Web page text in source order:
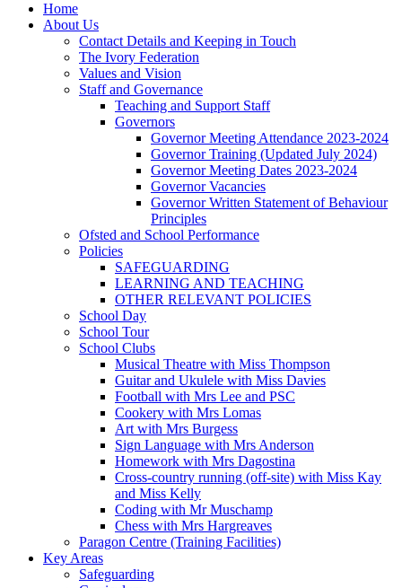
Home
About Us
Contact Details and Keeping in Touch
The Ivory Federation
Values and Vision
Staff and Governance
Teaching and Support Staff
Governors
Governor Meeting Attendance 2023-2024
Governor Training (Updated July 2024)
Governor Meeting Dates 2023-2024
Governor Vacancies
Governor Written Statement of Behaviour
Principles
Ofsted and School Performance
Policies
SAFEGUARDING
LEARNING AND TEACHING
OTHER RELEVANT POLICIES
School Day
School Tour
School Clubs
Musical Theatre with Miss Thompson
Guitar and Ukulele with Miss Davies
Football with Mrs Lee and PSC
Cookery with Mrs Lomas
Art with Mrs Burgess
Sign Language with Mrs Anderson
Homework with Mrs Dagostina
Cross-country running (off-site) with Miss Kay
and Miss Kelly
Coding with Mr Muschamp
Chess with Mrs Hargreaves
Paragon Centre (Training Facilities)
Key Areas
Safeguarding